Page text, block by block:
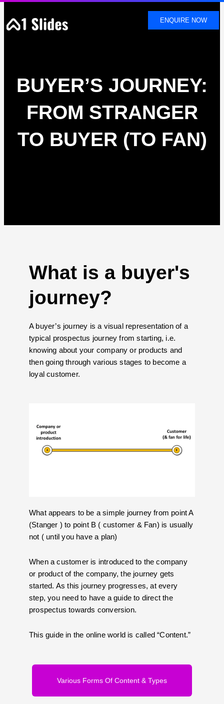
CONTENT
ENQUIRE NOW
BUYER’S JOURNEY:
FROM STRANGER
TO BUYER (TO FAN)
What is a buyer's
journey?
A buyer’s journey is a visual representation of a
typical prospectus journey from starting, i.e.
knowing about your company or products and
then going through various stages to become a
loyal customer.
What appears to be a simple journey from point A
(Stanger ) to point B ( customer & Fan) is usually
not ( until you have a plan)
When a customer is introduced to the company
or product of the company, the journey gets
started. As this journey progresses, at every
step, you need to have a guide to direct the
prospectus towards conversion.
This guide in the online world is called “Content.”
Various Forms Of Content & Types